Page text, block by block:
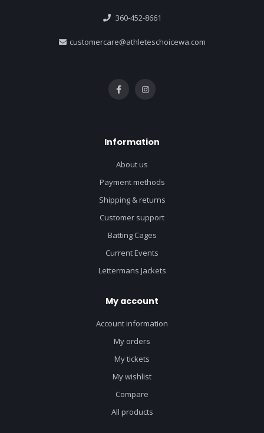
360-452-8661
customercare@athleteschoicewa.com
Information
About us
Payment methods
Shipping & returns
Customer support
Batting Cages
Current Events
Lettermans Jackets
My account
Account information
My orders
My tickets
My wishlist
Compare
All products